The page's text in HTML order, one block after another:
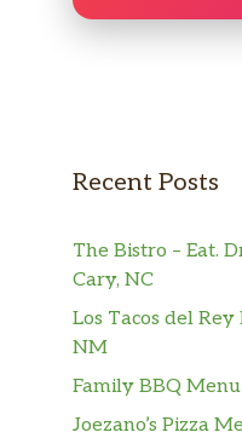
Recent Posts
The Bistro – Eat.
Cary, NC
Los Tacos del
NM
Family BBQ
Joezano’s Pizza